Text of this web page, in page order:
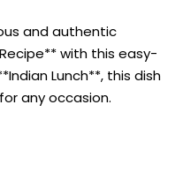
and authentic
with this easy-
Lunch**, this dish
any occasion.